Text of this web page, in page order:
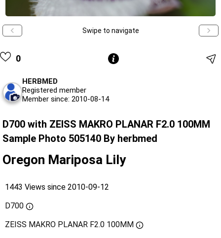
Swipe to navigate
0
HERBMED
Registered member
Member since: 2010-08-14
D700 with ZEISS MAKRO PLANAR F2.0 100MM
Sample Photo 505140 By herbmed
Oregon Mariposa Lily
1443 Views since 2010-09-12
D700
ZEISS MAKRO PLANAR F2.0 100MM